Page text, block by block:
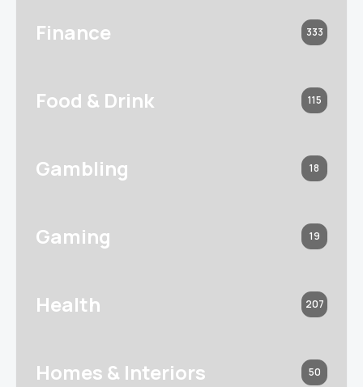
Finance 333
Food & Drink 115
Gambling 18
Gaming 19
Health 207
Homes & Interiors 50